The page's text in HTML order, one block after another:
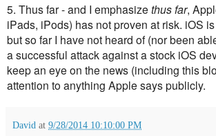
5. Thus far - and I emphasize thus far,
iPads, iPods) has not proven at risk. iOS
but so far I have not heard of (nor been
a successful attack against a stock iOS
keep an eye on the news (including this
attention to anything Apple says publicly.
David at 9/28/2014 10:10:00 PM